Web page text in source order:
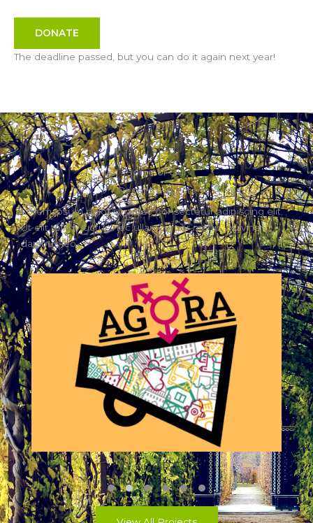
DONATE
The deadline passed, but you can do it again next year!
Some of Our
Recent Projects
Lorem ipsum dolor sit amet, consectetur adipiscing elit.
Ut elit tellus, luctus nec ullamcorper mattis, pulvinar
dapibus leo.
AGORA